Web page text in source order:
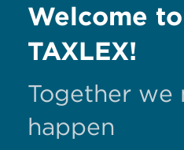
Welcome
TAXLEX!
Together we
happen